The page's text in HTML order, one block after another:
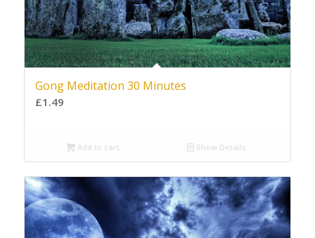
Gong Meditation 30 Minutes
£1.49
Add to cart Show Details